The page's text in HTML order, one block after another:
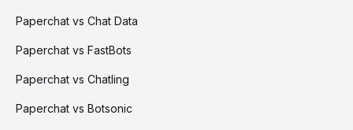
Paperchat vs Chat Data
Paperchat vs FastBots
Paperchat vs Chatling
Paperchat vs Botsonic